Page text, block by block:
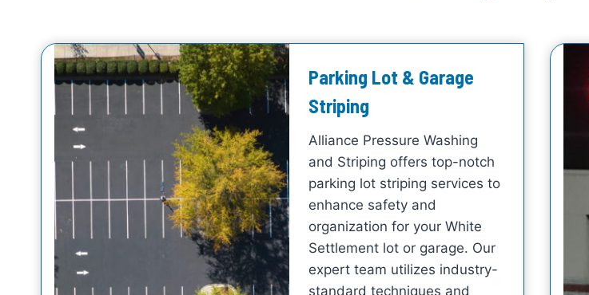
Parking Lot & Garage
Striping
Alliance Pressure Washing
and Striping offers top-notch
parking lot striping services to
enhance safety and
organization for your White
Settlement lot or garage. Our
expert team utilizes industry-
standard techniques and